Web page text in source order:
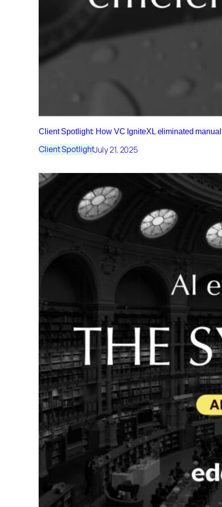
Client Spotlight: How VC IgniteXL eliminated
Client SpotlightJuly 21, 2025